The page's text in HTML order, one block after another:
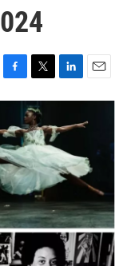
F
a
e
b
o
o
k
T
w
i
t
t
e
r
L
i
k
d
I
n
E
m
i